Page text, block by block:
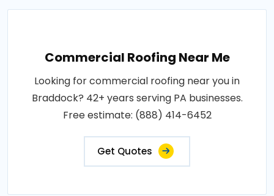
Commercial Roofing Near Me
Looking for commercial roofing near you in
Braddock? 42+ years serving PA businesses.
Free estimate: (888) 414-6452
Get Quotes